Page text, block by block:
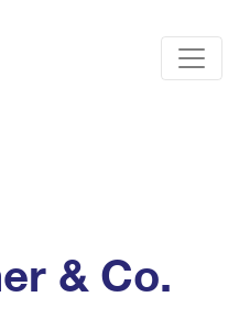
& Co.